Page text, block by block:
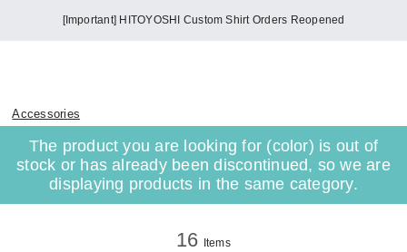
[Important] HITOYOSHI Custom Shirt Orders Reopened
Accessories
The product you are looking for (color) is out of
stock or has already been discontinued, so we are
displaying products in the same category.
16 Items